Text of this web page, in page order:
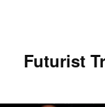
Futurist